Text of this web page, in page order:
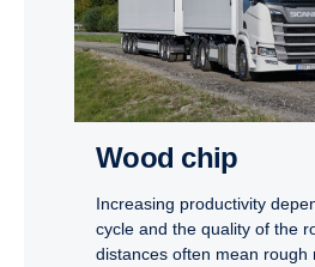
Wood chip
Increasing productivity
cycle and the quality of the
distances often mean rough